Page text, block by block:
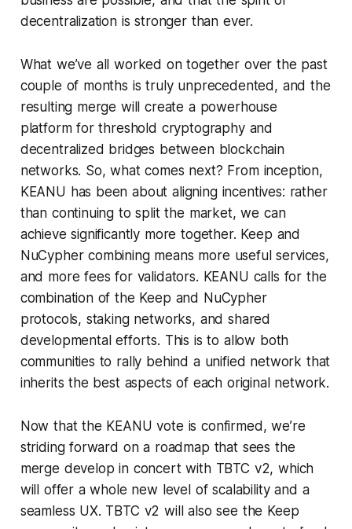
decentralization is stronger than ever.
What we’ve all worked on together over the past
couple of months is truly unprecedented, and the
resulting merge will create a powerhouse
platform for threshold cryptography and
decentralized bridges between blockchain
networks. So, what comes next? From inception,
KEANU has been about aligning incentives: rather
than continuing to split the market, we can
achieve significantly more together. Keep and
NuCypher combining means more useful services,
and more fees for validators. KEANU calls for the
combination of the Keep and NuCypher
protocols, staking networks, and shared
developmental efforts. This is to allow both
communities to rally behind a unified network that
inherits the best aspects of each original network.
Now that the KEANU vote is confirmed, we’re
striding forward on a roadmap that sees the
merge develop in concert with TBTC v2, which
will offer a whole new level of scalability and a
seamless UX. TBTC v2 will also see the Keep